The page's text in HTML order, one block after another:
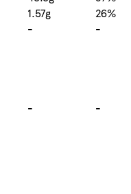
1.57g
26%
- -
- -